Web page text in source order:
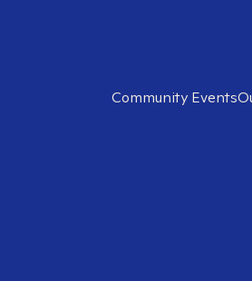
Community Events